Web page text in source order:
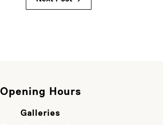
Opening Hours
Galleries